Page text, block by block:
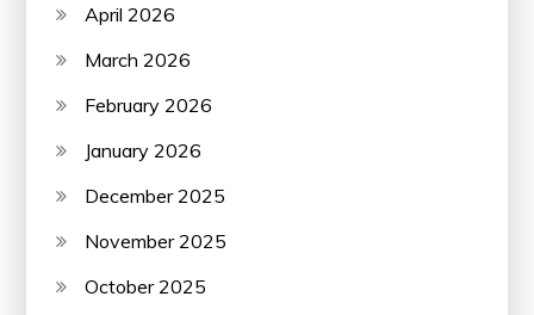
April 2026
March 2026
February 2026
January 2026
December 2025
November 2025
October 2025